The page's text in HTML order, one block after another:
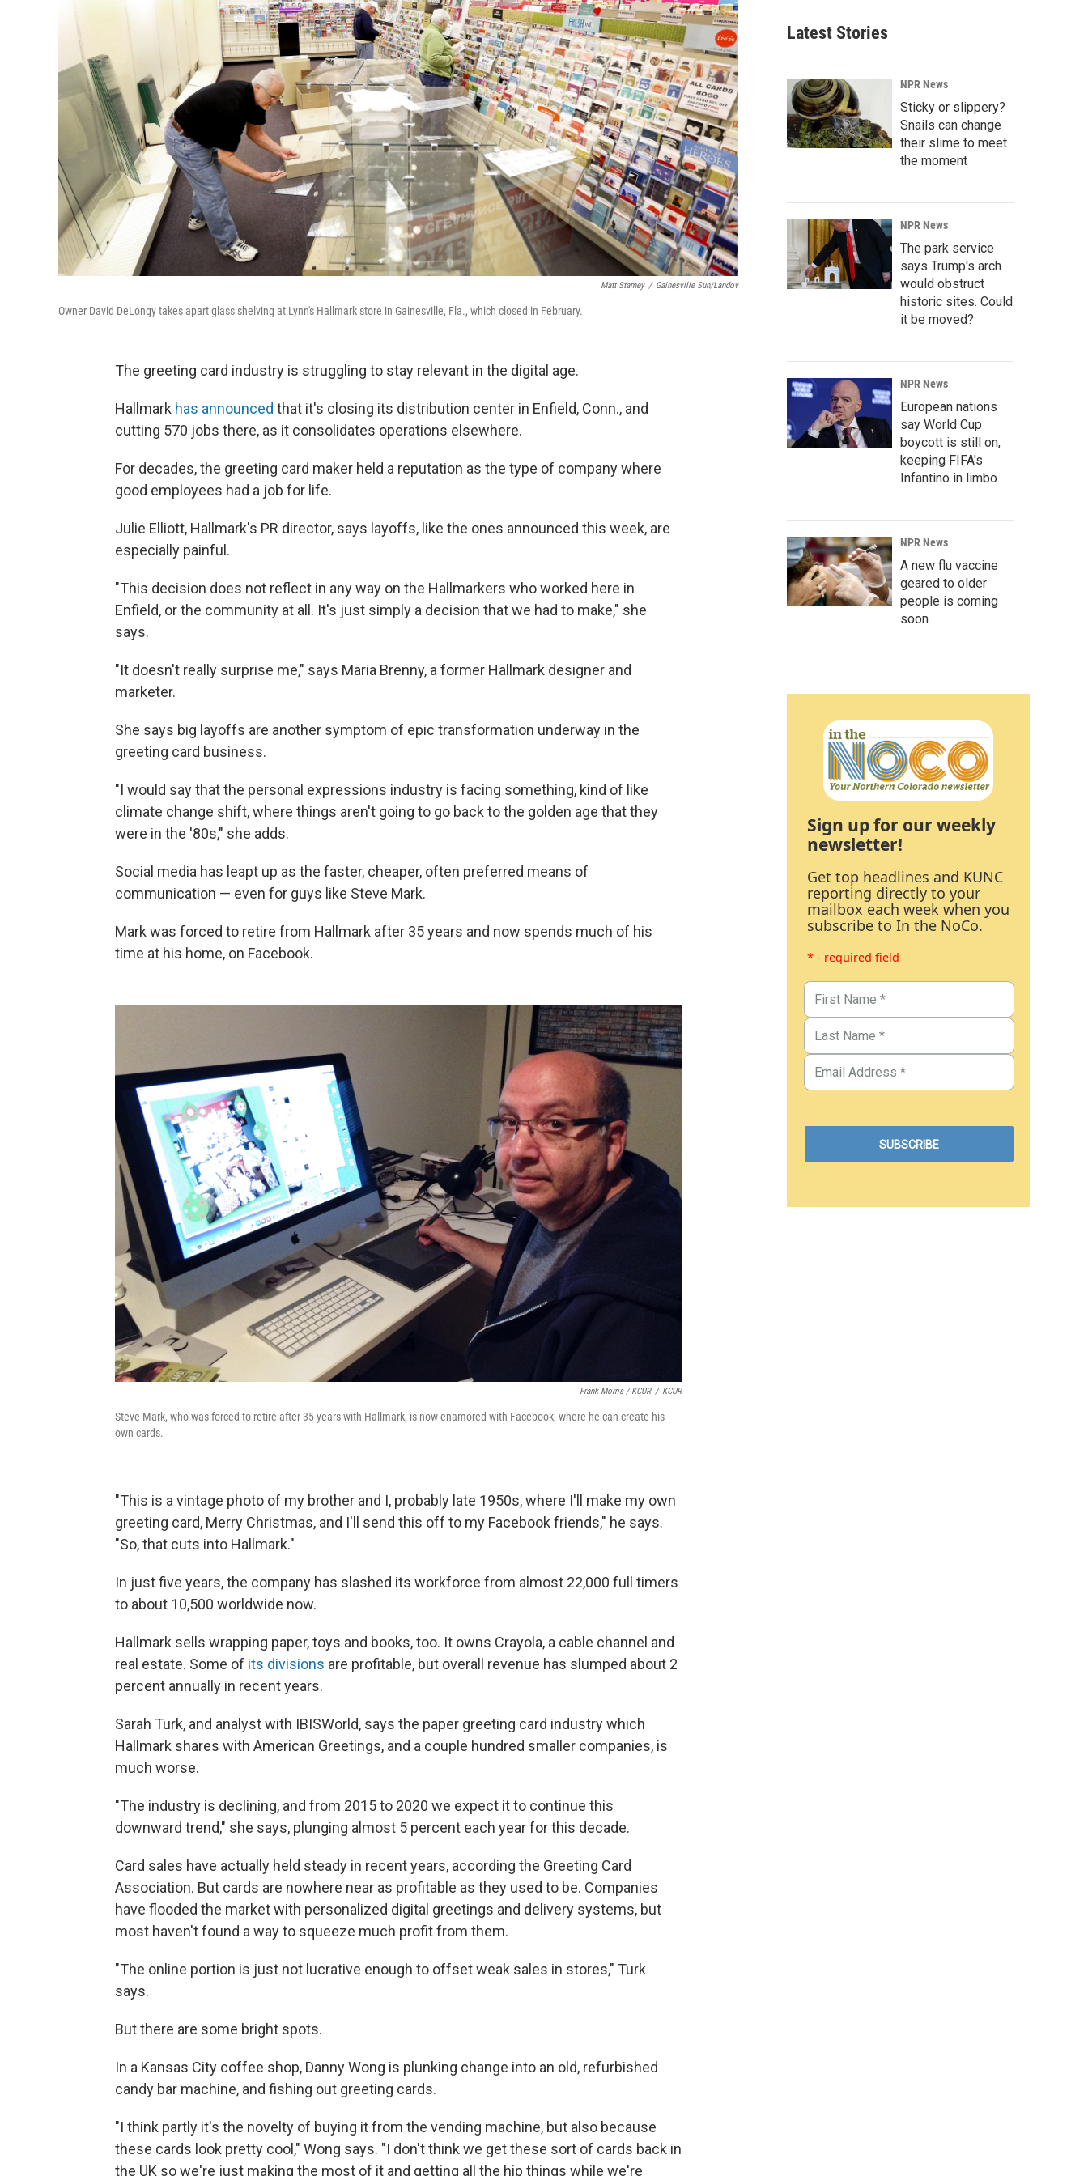
Matt Stamey / Gainesville Sun/Landov
Owner David DeLongy takes apart glass shelving at Lynn's Hallmark store in Gainesville, Fla., which closed in February.
The greeting card industry is struggling to stay relevant in the digital age.
Hallmark has announced that it's closing its distribution center in Enfield, Conn., and
cutting 570 jobs there, as it consolidates operations elsewhere.
For decades, the greeting card maker held a reputation as the type of company where
good employees had a job for life.
Julie Elliott, Hallmark's PR director, says layoffs, like the ones announced this week, are
especially painful.
"This decision does not reflect in any way on the Hallmarkers who worked here in
Enfield, or the community at all. It's just simply a decision that we had to make," she
says.
"It doesn't really surprise me," says Maria Brenny, a former Hallmark designer and
marketer.
She says big layoffs are another symptom of epic transformation underway in the
greeting card business.
"I would say that the personal expressions industry is facing something, kind of like
climate change shift, where things aren't going to go back to the golden age that they
were in the '80s," she adds.
Social media has leapt up as the faster, cheaper, often preferred means of
communication — even for guys like Steve Mark.
Mark was forced to retire from Hallmark after 35 years and now spends much of his
time at his home, on Facebook.
Frank Morris / KCUR / KCUR
Steve Mark, who was forced to retire after 35 years with Hallmark, is now enamored with Facebook, where he can create his
own cards.
"This is a vintage photo of my brother and I, probably late 1950s, where I'll make my own
greeting card, Merry Christmas, and I'll send this off to my Facebook friends," he says.
"So, that cuts into Hallmark."
In just five years, the company has slashed its workforce from almost 22,000 full timers
to about 10,500 worldwide now.
Hallmark sells wrapping paper, toys and books, too. It owns Crayola, a cable channel and
real estate. Some of its divisions are profitable, but overall revenue has slumped about 2
percent annually in recent years.
Sarah Turk, and analyst with IBISWorld, says the paper greeting card industry which
Hallmark shares with American Greetings, and a couple hundred smaller companies, is
much worse.
"The industry is declining, and from 2015 to 2020 we expect it to continue this
downward trend," she says, plunging almost 5 percent each year for this decade.
Card sales have actually held steady in recent years, according the Greeting Card
Association. But cards are nowhere near as profitable as they used to be. Companies
have flooded the market with personalized digital greetings and delivery systems, but
most haven't found a way to squeeze much profit from them.
"The online portion is just not lucrative enough to offset weak sales in stores," Turk
says.
But there are some bright spots.
In a Kansas City coffee shop, Danny Wong is plunking change into an old, refurbished
candy bar machine, and fishing out greeting cards.
"I think partly it's the novelty of buying it from the vending machine, but also because
these cards look pretty cool," Wong says. "I don't think we get these sort of cards back in
the UK so we're just making the most of it and getting all the hip things while we're
Latest Stories
NPR News
Sticky or slippery?
Snails can change
their slime to meet
the moment
NPR News
The park service
says Trump's arch
would obstruct
historic sites. Could
it be moved?
NPR News
European nations
say World Cup
boycott is still on,
keeping FIFA's
Infantino in limbo
NPR News
A new flu vaccine
geared to older
people is coming
soon
Sign up for our weekly
newsletter!
Get top headlines and KUNC
reporting directly to your
mailbox each week when you
subscribe to In the NoCo.
* - required field